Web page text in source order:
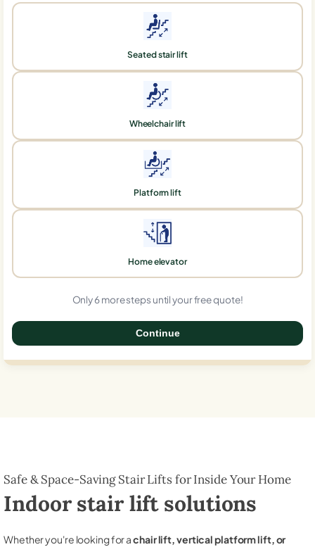
Seated stair lift
Wheelchair lift
Platform lift
Home elevator
Only 6 more steps until your free quote!
Continue
Safe & Space-Saving Stair Lifts for Inside Your Home
Indoor stair lift solutions
Whether you're looking for achair lift, vertical platform lift, or